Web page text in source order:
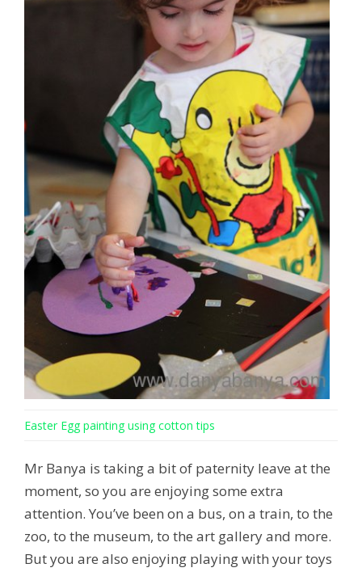
Easter Egg painting using cotton tips
Mr Banya is taking a bit of paternity leave at the
moment, so you are enjoying some extra
attention. You’ve been on a bus, on a train, to the
zoo, to the museum, to the art gallery and more.
But you are also enjoying playing with your toys